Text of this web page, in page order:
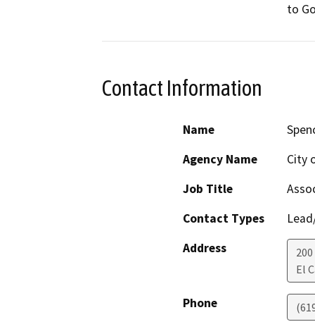
to
Contact Information
Name
Agency Name
City
Job Title
Contact Types
Address
El
Phone